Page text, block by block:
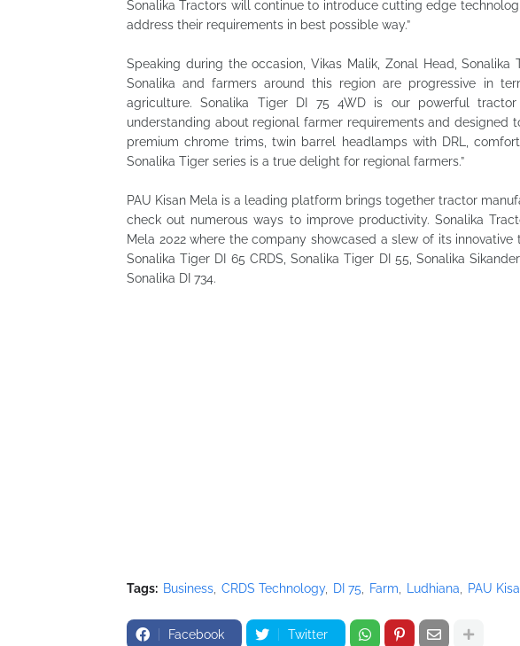
Sonalika Tractors will continue to introduce cutting edge
address their requirements in best possible way.”
Speaking during the occasion, Vikas Malik, Zonal Head, Sonalika
Sonalika and farmers around this region are progressive in
agriculture. Sonalika Tiger DI 75 4WD is our powerful
understanding about regional farmer requirements and designed
premium chrome trims, twin barrel headlamps with DRL,
Sonalika Tiger series is a true delight for regional farmers.”
PAU Kisan Mela is a leading platform brings together tractor
check out numerous ways to improve productivity. Sonalika
Mela 2022 where the company showcased a slew of its innovative
Sonalika Tiger DI 65 CRDS, Sonalika Tiger DI 55, Sonalika
Sonalika DI 734.
Tags: Business CRDS Technology DI 75 Farm Ludhiana PAU
Facebook Twitter